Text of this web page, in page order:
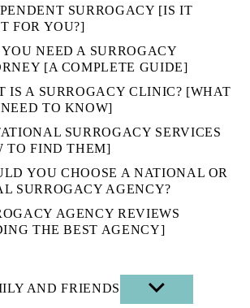
SURROGACY [IS IT
FOR YOU?]
NEED A SURROGACY
[A COMPLETE GUIDE]
IS A SURROGACY CLINIC? [WHAT
TO KNOW]
SURROGACY SERVICES
TO FIND THEM]
YOU CHOOSE A NATIONAL OR
SURROGACY AGENCY?
AGENCY REVIEWS
THE BEST AGENCY]
AND FRIENDS
SHOW
SUB